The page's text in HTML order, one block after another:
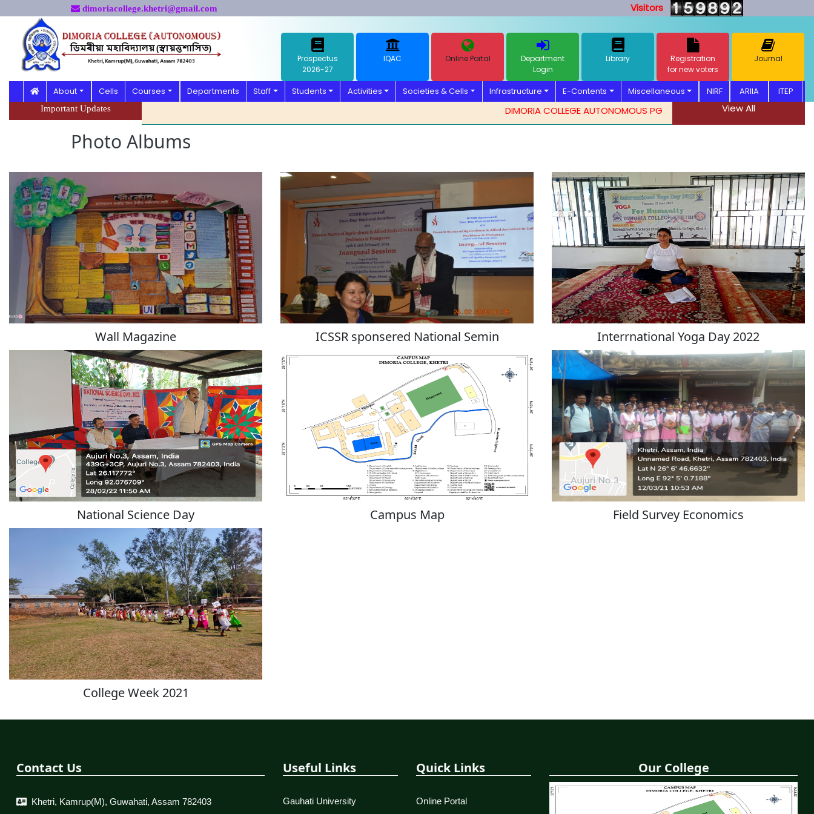
dimoriacollege.khetri@gmail.com Visitors
Prospectus
2026-27
IQAC Online Portal
Department
Login
Library
Registration
for new voters
Journal
About Cells Courses Departments Staff Students Activities Societies & Cells Infrastructure E-Contents Miscellaneous NIRF ARIIA ITEP
Important Updates DIMORIA COLLEGE AUTONOMOUS PG ADMISSION NOTIFICATION. 2026-2027
View All
Photo Albums
Wall Magazine ICSSR sponsered National Semin Interrnational Yoga Day 2022
National Science Day Campus Map Field Survey Economics
College Week 2021
Contact Us
Khetri, Kamrup(M), Guwahati, Assam 782403
Useful Links
Gauhati University
Quick Links
Online Portal
Our College